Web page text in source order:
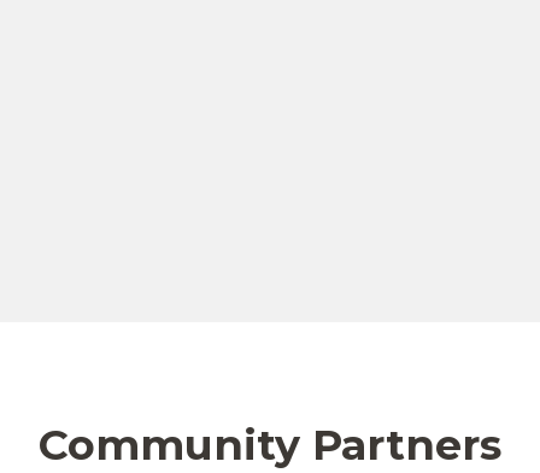
Community Partners